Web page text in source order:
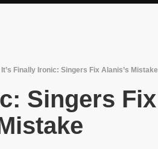
It’s Finally Ironic: Singers Fix Alanis’s Mistake
Singers